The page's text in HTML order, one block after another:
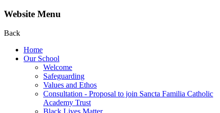
Website Menu
Back
Home
Our School
Welcome
Safeguarding
Values and Ethos
Consultation - Proposal to join Sancta Familia Catholic
Academy Trust
Black Lives Matter